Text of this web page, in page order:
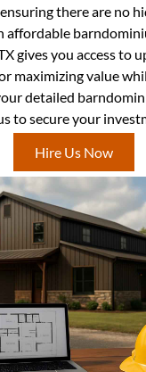
there are no
affordable
gives you access to
maximizing value
detailed
to secure your
Hire Us Now